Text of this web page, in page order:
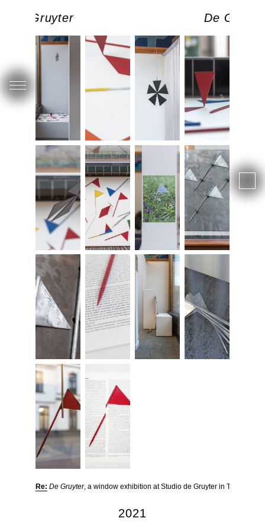
De Gruyter De
Re: De Gruyter, a window exhibition at Studio de Gruyter in Tilburg
2021